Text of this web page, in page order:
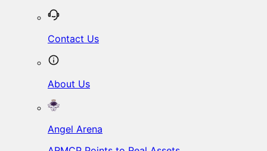
Contact Us
About Us
Angel Arena